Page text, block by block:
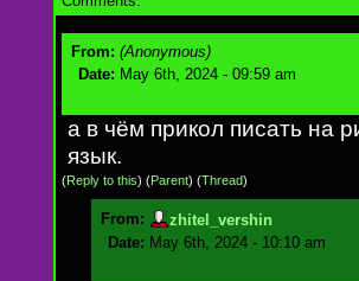
From: (Anonymous)
Date: May 6th, 2024 - 09:59 am
а в чём прикол писать на
язык.
(Reply to this) (Parent) (Thread)
From:
zhitel_vershin
Date: May 6th, 2024 - 10:10 am